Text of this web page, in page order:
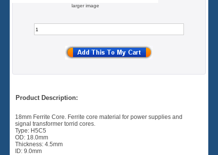
larger image
Product Description:
18mm Ferrite Core. Ferrite core material for power supplies and
signal transformer torrid cores.
Type: H5C5
OD: 18.0mm
Thickness: 4.5mm
ID: 9.0mm